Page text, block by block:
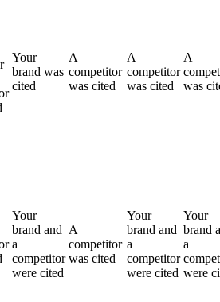
Your
brand was
cited
A
competitor
was cited
A
competitor
was cited
A
was
Your
brand and
a
competitor
were cited
A
competitor
was cited
Your
brand and
a
competitor
were cited
Your
brand
a
were